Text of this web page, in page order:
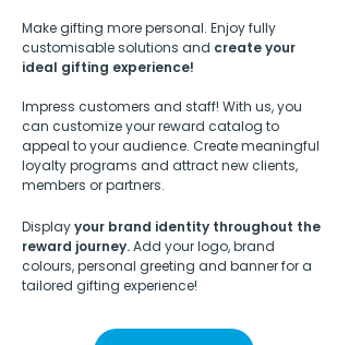
Make gifting more personal. Enjoyfully
customisable solutions and create your
ideal gifting experience!
Impress customers and staff! With us, you
can customize your reward catalog to
appeal to your audience. Create meaningful
loyalty programs and attract new clients,
members or partners.
Displayyour brand identity throughout the
reward journey.Add your logo, brand
colours, personal greeting and banner for a
tailored gifting experience!